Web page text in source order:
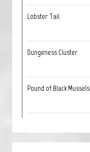
Lobster Tail
Dungeness Cluster
Pound of Black Mussels